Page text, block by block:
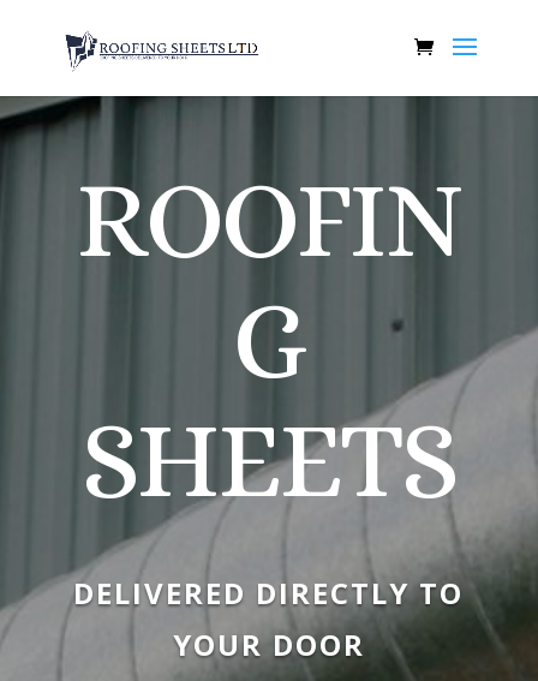
ROOFIN
G
SHEETS
DELIVERED DIRECTLY TO
YOUR DOOR